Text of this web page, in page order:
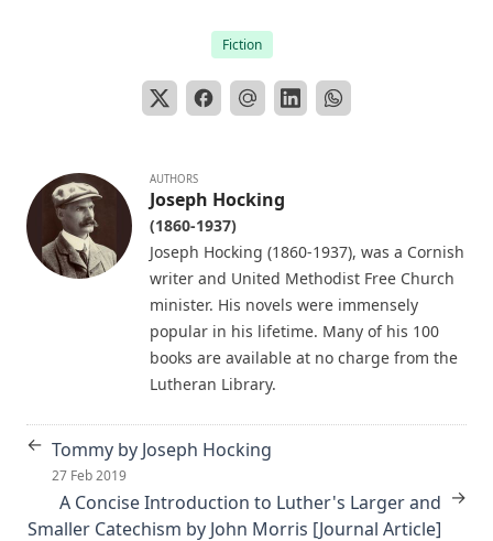
The Koran's Testimony to the Truth of Christianity by Sir
The Columbus Theological Magazine Vol 7 ed by Matthias
Loy
The Columbus Theological Magazine Vol 2 ed by Matthias
The Six Pointed Star by O J Graham
Short Stories Of The Hymns by Henry Kieffer
Anecdotes of Providence
The Lutheran Liturgy by Luther Reed
Consolation: Discourses to the Suffering Children of God by
James Alexander
The Augsburg Confession: A Brief Review and
Fiction
AUTHORS
Joseph Hocking
(1860-1937)
Joseph Hocking (1860-1937), was a Cornish
writer and United Methodist Free Church
minister. His novels were immensely
popular in his lifetime. Many of his 100
books are available at no charge from the
Lutheran Library.
← Tommy by Joseph Hocking
27 Feb 2019
A Concise Introduction to Luther's Larger and
Smaller Catechism by John Morris [Journal Article]
→